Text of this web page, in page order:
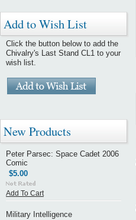
Add to Wish List
Click the button below to add the
Chivalry's Last Stand CL1 to your
wish list.
New Products
Peter Parsec: Space Cadet 2006
Comic
$5.00
Add To Cart
Military Intelligence